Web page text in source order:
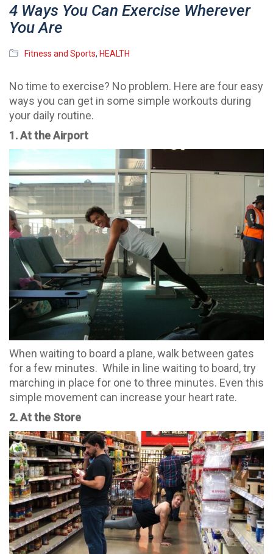
4 Ways You Can Exercise Wherever
You Are
Fitness and Sports, HEALTH
No time to exercise? No problem. Here are four easy
ways you can get in some simple workouts during
your daily routine.
1. At the Airport
When waiting to board a plane, walk between gates
for a few minutes. While in line waiting to board, try
marching in place for one to three minutes. Even this
simple movement can increase your heart rate.
2. At the Store